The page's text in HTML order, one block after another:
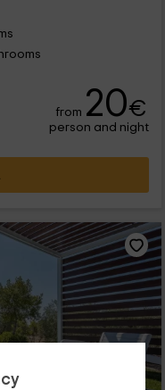
from 20€
person and night